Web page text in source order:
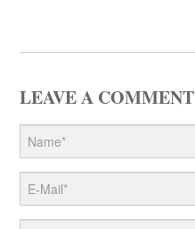
LEAVE A COMMENT